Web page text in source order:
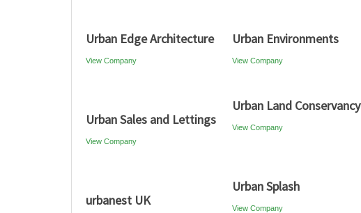
Urban Edge Architecture
View Company
Urban Environments
View Company
Urban Land Conservancy
View Company
Urban Sales and Lettings
View Company
Urban Splash
View Company
urbanest UK